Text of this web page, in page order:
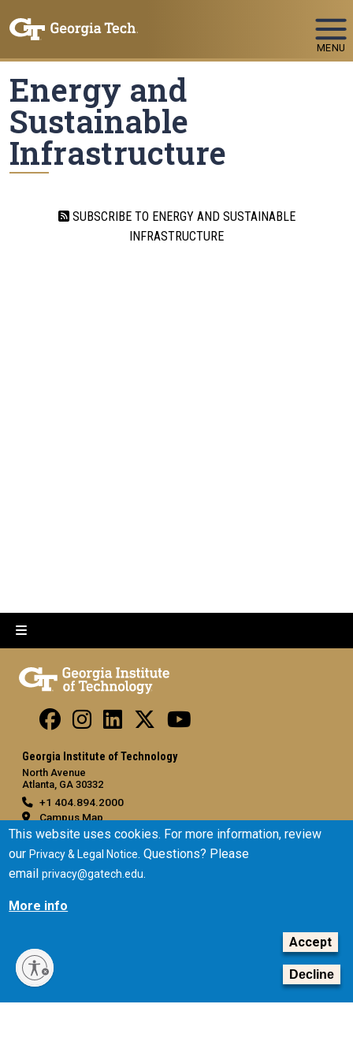
MENU
Energy and
Sustainable
Infrastructure
SUBSCRIBE TO ENERGY AND SUSTAINABLE
INFRASTRUCTURE
Georgia Institute of Technology
North Avenue
Atlanta, GA 30332
+1 404.894.2000
Campus Map
General
Directory
Emergency Information
Equal Opportunity, Nondiscrimination, and Anti-Harassment
Policy
Legal & Privacy Information
This website uses cookies. For more information, review
ourPrivacy & Legal Notice. Questions? Please
emailprivacy@gatech.edu.
More info
Accept
Decline